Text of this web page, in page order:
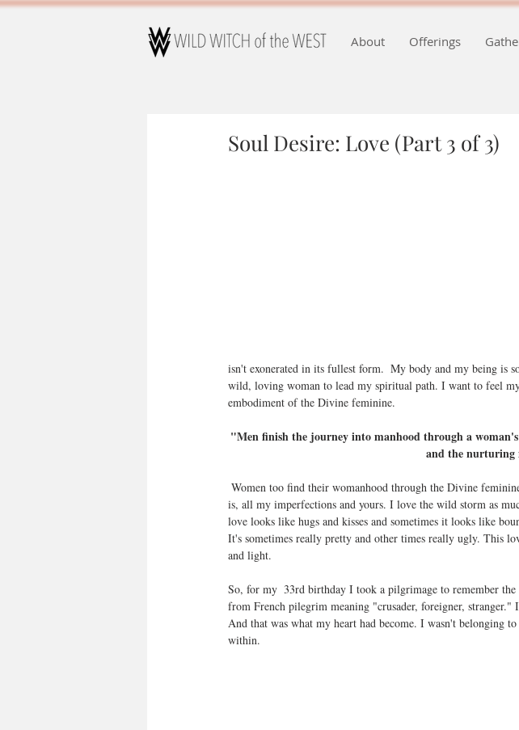
About Offerings
Soul Desire: Love (Part 3 of 3)
isn't exonerated in its fullest form.  My body and my being is
wild, loving woman to lead my spiritual path. I want to feel
embodiment of the Divine feminine.
"Men finish the journey into manhood through a
and the
is, all my imperfections and yours. I love the wild storm as
love looks like hugs and kisses and sometimes it looks like
It's sometimes really pretty and other times really ugly. This
and light.
So, for my  33rd birthday I took a pilgrimage to remember
from French pilegrim meaning "crusader, foreigner, stranger."
And that was what my heart had become. I wasn't
within.